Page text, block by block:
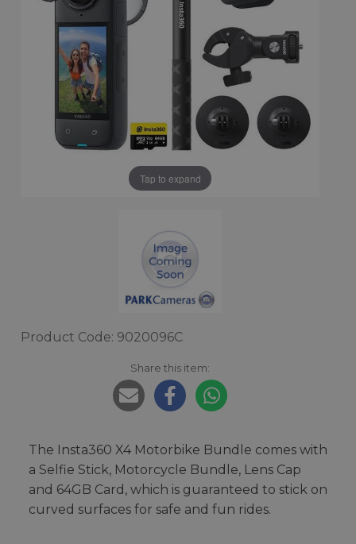
Tap to expand
Product Code: 9020096C
Share this item:
The Insta360 X4 Motorbike Bundle comes with
a Selfie Stick, Motorcycle Bundle, Lens Cap
and 64GB Card, which is guaranteed to stick on
curved surfaces for safe and fun rides.